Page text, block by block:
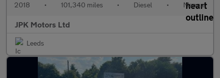
2018 • 101,340 miles • Diesel • Manual
JPK Motors Ltd
Leeds